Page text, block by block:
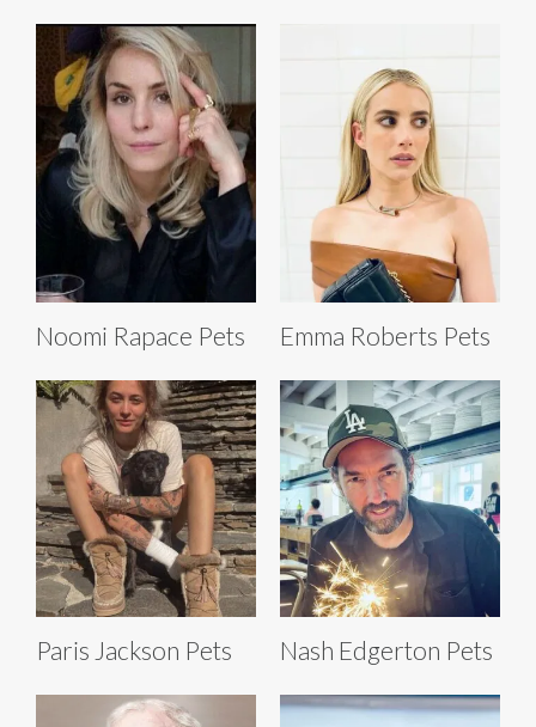
Noomi Rapace Pets Emma Roberts Pets
Paris Jackson Pets Nash Edgerton Pets